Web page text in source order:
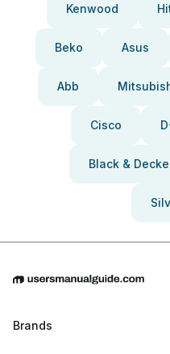
Kenwood
Beko Asus
Abb
Cisco
Black &
Brands